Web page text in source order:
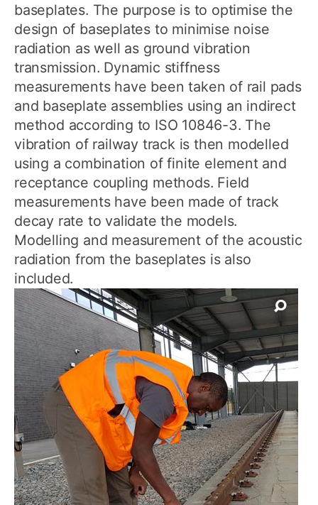
baseplates. The purpose is to optimise the
design of baseplates to minimise noise
radiation as well as ground vibration
transmission. Dynamic stiffness
measurements have been taken of rail pads
and baseplate assemblies using an indirect
method according to ISO 10846-3. The
vibration of railway track is then modelled
using a combination of finite element and
receptance coupling methods. Field
measurements have been made of track
decay rate to validate the models.
Modelling and measurement of the acoustic
radiation from the baseplates is also
included.